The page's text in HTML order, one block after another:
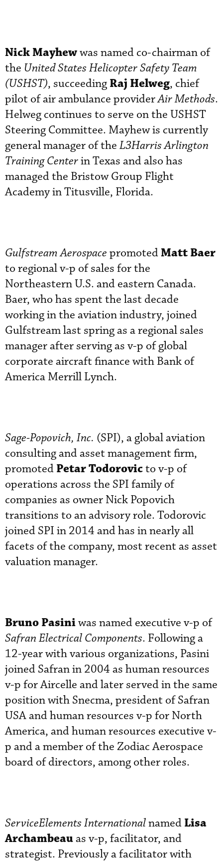
Nick Mayhewwas named co-chairman of
the United States Helicopter Safety Team
(USHST), succeeding Raj Helweg, chief
pilot of air ambulance providerAir Methods.
Helweg continues to serve on the USHST
Steering Committee. Mayhew is currently
general manager of the L3Harris Arlington
Training Centerin Texas and also has
managed the Bristow Group Flight
Academy in Titusville, Florida.
Gulfstream Aerospace promoted Matt Baer
to regional v-p of sales for the
Northeastern U.S. and eastern Canada.
Baer, who has spent the last decade
working in the aviation industry, joined
Gulfstream last spring as a regional sales
manager after serving as v-p of global
corporate aircraft finance with Bank of
America Merrill Lynch.
Sage-Popovich, Inc. (SPI), a global aviation
consulting and asset management firm,
promoted Petar Todorovicto v-p of
operations across the SPI family of
companies as owner Nick Popovich
transitions to an advisory role. Todorovic
joined SPI in 2014 and has in nearly all
facets of the company, most recent as asset
valuation manager.
Bruno Pasiniwas named executive v-p of
Safran Electrical Components. Following a
12-year with various organizations, Pasini
joined Safran in 2004 as human resources
v-p for Aircelle and later served in the same
position with Snecma, president of Safran
USA and human resources v-p for North
America, and human resources executive v-
p and a member of the Zodiac Aerospace
board of directors, among other roles.
ServiceElements Internationalnamed Lisa
Archambeauas v-p, facilitator, and
strategist. Previously a facilitator with